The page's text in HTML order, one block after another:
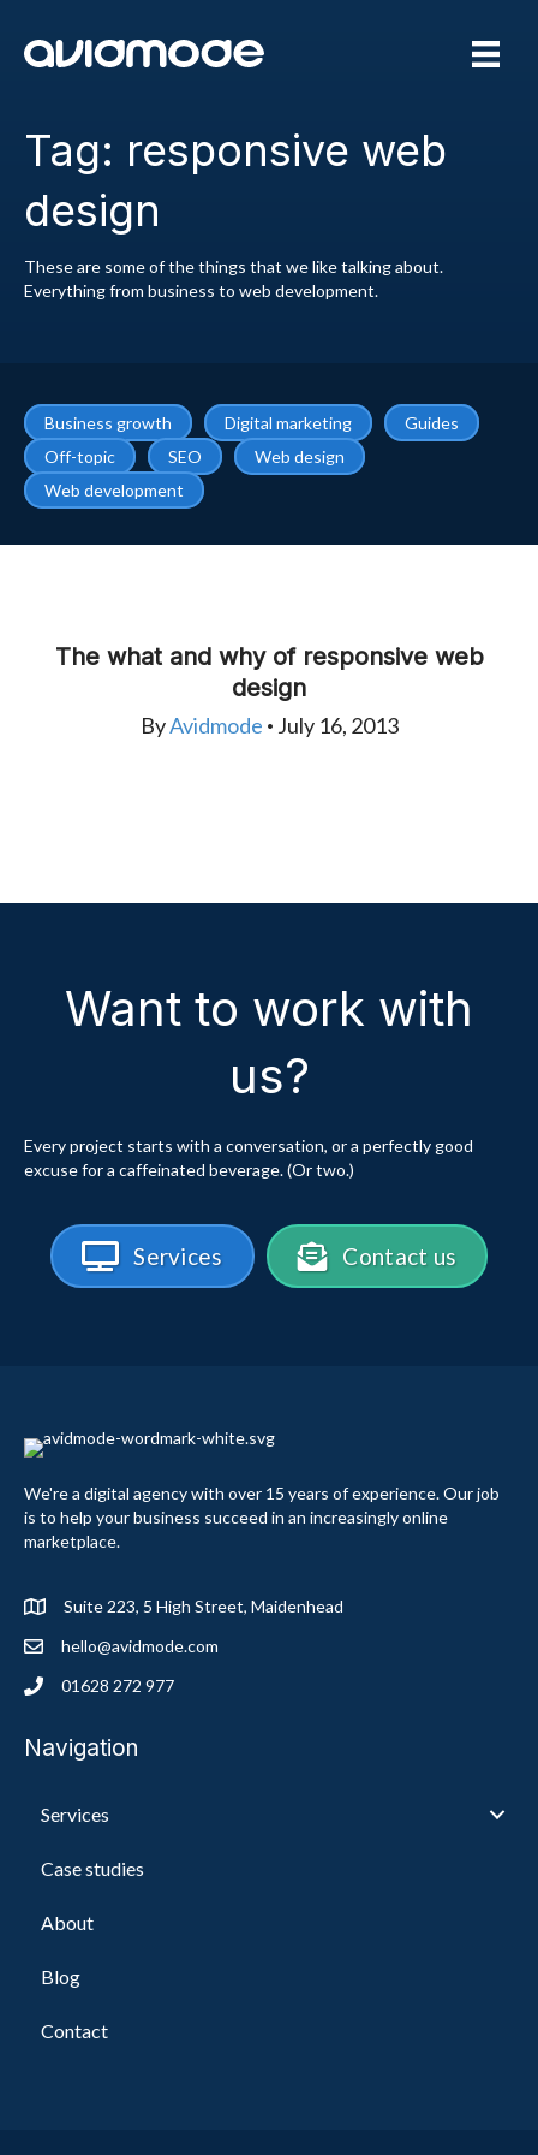
Tag: responsive web
design
These are some of the things that we like talking about.
Everything from business to web development.
Business growth Digital marketing
Guides
Off-topic
SEO
Web design
Web development
The what and why of responsive web
design
ByAvidmode • July 16, 2013
Want to work with
us?
Every project starts with a conversation, or a perfectly good
excuse for a caffeinated beverage. (Or two.)
Services Contact us
We're a digital agency with over 15 years of experience. Our job
is to help your business succeed in an increasingly online
marketplace.
Suite 223, 5 High Street, Maidenhead
hello@avidmode.com
01628 272 977
Navigation
Services
Case studies
About
Blog
Contact